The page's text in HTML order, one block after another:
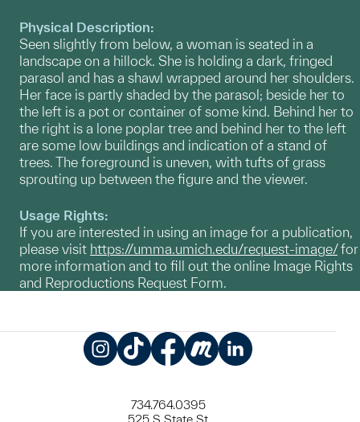
Physical Description:
Seen slightly from below, a woman is seated in a
landscape on a hillock. She is holding a dark, fringed
parasol and has a shawl wrapped around her shoulders.
Her face is partly shaded by the parasol; beside her to
the left is a pot or container of some kind. Behind her to
the right is a lone poplar tree and behind her to the left
are some low buildings and indication of a stand of
trees. The foreground is uneven, with tufts of grass
sprouting up between the figure and the viewer.
Usage Rights:
If you are interested in using an image for a publication,
please visit https://umma.umich.edu/request-image/for
more information and to fill out the online Image Rights
and Reproductions Request Form.
734.764.0395